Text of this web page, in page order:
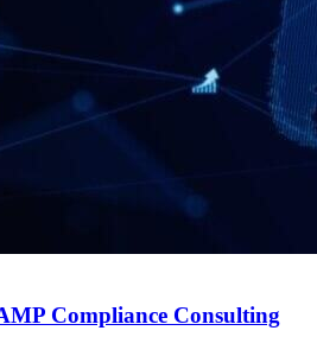
Compliance Consulting